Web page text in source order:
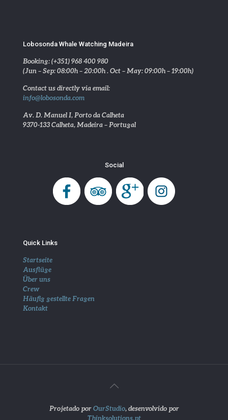
Lobosonda Whale Watching Madeira
Booking: (+351) 968 400 980
(Jun – Sep: 08:00h – 20:00h . Oct – May: 09:00h – 19:00h)
Contact us directly via email:
info@lobosonda.com
Av. D. Manuel I, Porto da Calheta
9370-133 Calheta, Madeira – Portugal
Social
Quick Links
Startseite
Ausflüge
Über uns
Crew
Häufig gestellte Fragen
Kontakt
Projetado porOurStudio, desenvolvido por
Thinksolutions.pt